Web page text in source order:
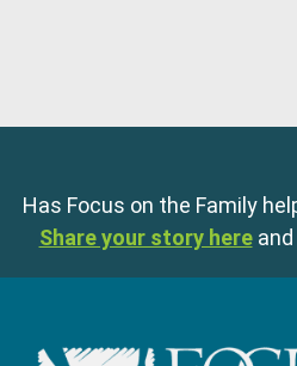
Has Focus on the Family
Share your story here